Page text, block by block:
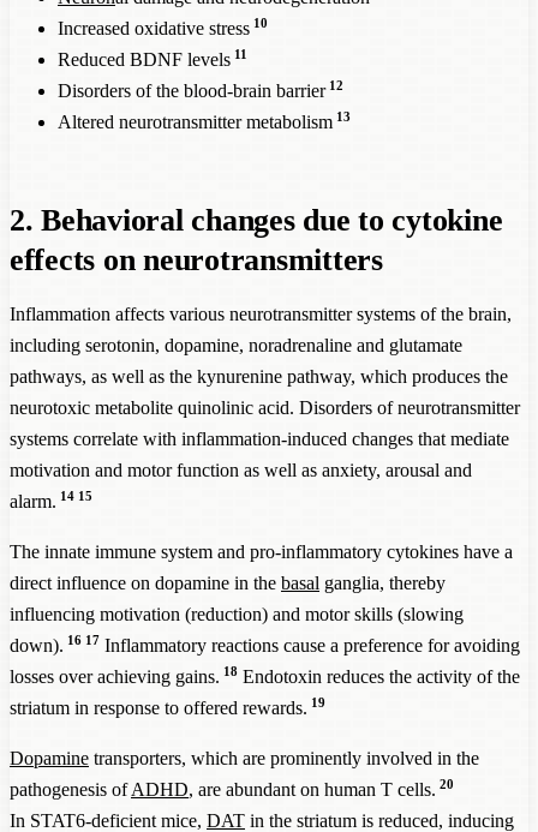
Increased oxidative stress 10
Reduced BDNF levels 11
Disorders of the blood-brain barrier 12
Altered neurotransmitter metabolism 13
2. Behavioral changes due to cytokine
effects on neurotransmitters
Inflammation affects various neurotransmitter systems of the brain,
including serotonin, dopamine, noradrenaline and glutamate
pathways, as well as the kynurenine pathway, which produces the
neurotoxic metabolite quinolinic acid. Disorders of neurotransmitter
systems correlate with inflammation-induced changes that mediate
motivation and motor function as well as anxiety, arousal and
alarm. 14 15
The innate immune system and pro-inflammatory cytokines have a
direct influence on dopamine in the basal ganglia, thereby
influencing motivation (reduction) and motor skills (slowing
down). 16 17 Inflammatory reactions cause a preference for avoiding
losses over achieving gains. 18Endotoxin reduces the activity of the
striatum in response to offered rewards. 19
Dopamine transporters, which are prominently involved in the
pathogenesis ofADHD, are abundant on human T cells. 20
In STAT6-deficient mice, DAT in the striatum is reduced, inducing